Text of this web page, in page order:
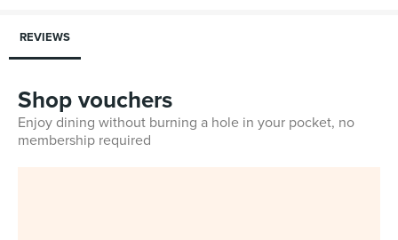
REVIEWS
Shop vouchers
Enjoy dining without burning a hole in your pocket, no
membership required